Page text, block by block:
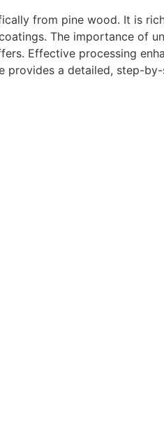
from pine wood. It is
The importance of
Effective processing
provides a detailed, step-